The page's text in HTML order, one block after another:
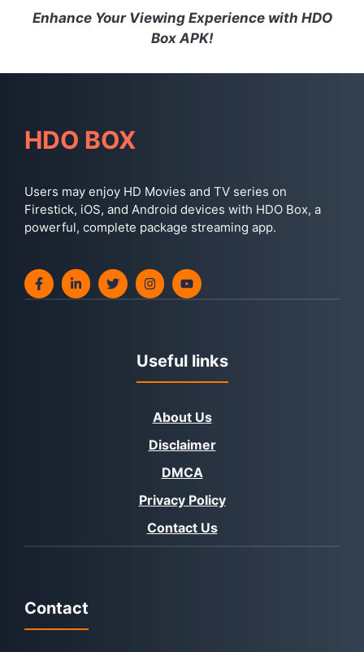
Enhance Your Viewing Experience with HDO
Box APK!
HDO BOX
Users may enjoy HD Movies and TV series on
Firestick, iOS, and Android devices with HDO Box, a
powerful, complete package streaming app.
Useful links
About Us
Disclaimer
DMCA
Privacy Policy
Contact Us
Contact